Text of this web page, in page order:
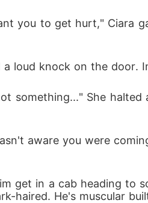
loud knock on the
haired. He's muscular